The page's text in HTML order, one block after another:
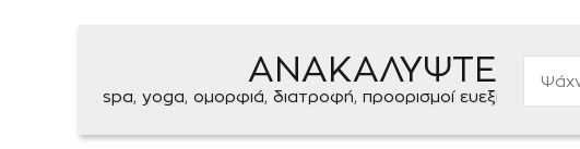
ΑΝΑΚΑΛΥΨΤΕ
spa, yoga, ομορφιά, διατροφή, προορισμοί ευεξίας...